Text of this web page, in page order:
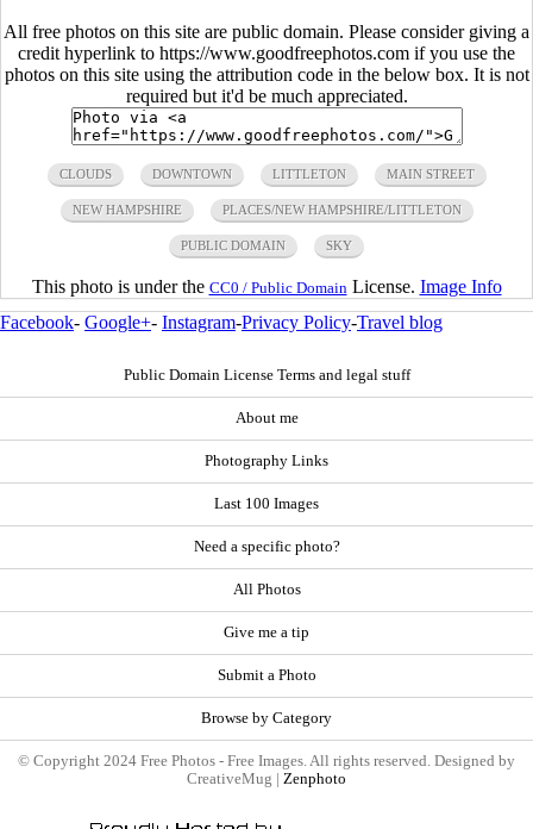
All free photos on this site are public domain. Please consider giving a
credit hyperlink to https://www.goodfreephotos.com if you use the
photos on this site using the attribution code in the below box. It is not
required but it'd be much appreciated.
CLOUDS DOWNTOWN LITTLETON MAIN STREET
NEW HAMPSHIRE PLACES/NEW HAMPSHIRE/LITTLETON
PUBLIC DOMAIN SKY
This photo is under the CC0 / Public Domain License. Image Info
Facebook- Google+- Instagram-Privacy Policy-Travel blog
Public Domain License Terms and legal stuff
About me
Photography Links
Last 100 Images
Need a specific photo?
All Photos
Give me a tip
Submit a Photo
Browse by Category
© Copyright 2024 Free Photos - Free Images. All rights reserved. Designed by
CreativeMug | Zenphoto